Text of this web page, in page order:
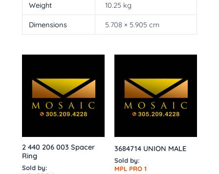
Weight 10.25 kg
Dimensions 5.708 × 5.905 cm
2 440 206 003 Spacer
Ring
Sold by:
3684714 UNION MALE
Sold by:
MPL PRO 1